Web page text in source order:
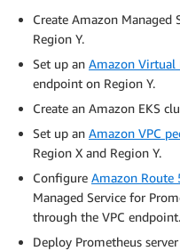
Create Amazon Managed
Region Y.
Set up an Amazon Virtual
endpoint on Region Y.
Create an Amazon EKS
Set up an Amazon VPC
Region X and Region Y.
Configure Amazon Route
Managed Service for
through the VPC endpoint.
Deploy Prometheus